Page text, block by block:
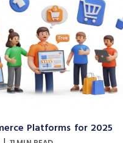
Platforms for 2025